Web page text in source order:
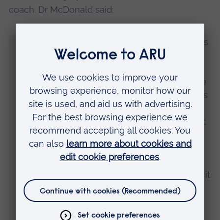
coach. Dr McDonald said:
“This is one of Lucy’s highest achievements
and she fought brilliantly.
“She put into practice many techniques we
have been working on in training and this is
why I believe it was her best performance
so far, as it was a result of her commitment
to her training, and it paid off on the day.
Lucy only lost to the current Junior
European Champion and had to fight
resiliently through the repechage to make it
to the bronze medal contest.
“In her bronze medal match, she was up